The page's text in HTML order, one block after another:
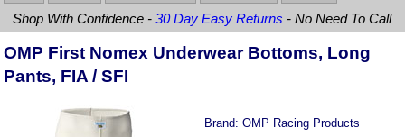
Shop With Confidence -30 Day Easy Returns - No Need To Call
OMP First Nomex Underwear Bottoms, Long
Pants, FIA / SFI
Brand:OMP Racing Products